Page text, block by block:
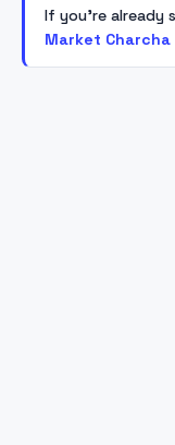
If you're already
Market Charcha